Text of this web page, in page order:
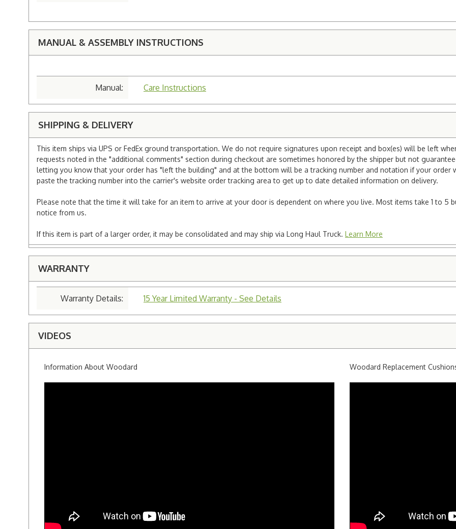
MANUAL & ASSEMBLY INSTRUCTIONS
Manual: Care Instructions
SHIPPING & DELIVERY
This item ships via UPS or FedEx ground transportation. We do not require signatures upon receipt and box(es) will be left
requests noted in the "additional comments" section during checkout are sometimes honored by the shipper but not
letting you know that your order has "left the building" and at the bottom will be a tracking number and notation if your order
paste the tracking number into the carrier's website order tracking area to get up to date detailed information on delivery.
Please note that the time it will take for an item to arrive at your door is dependent on where you live. Most items take 1 to 5
notice from us.
If this item is part of a larger order, it may be consolidated and may ship via Long Haul Truck. Learn More
WARRANTY
Warranty Details: 15 Year Limited Warranty - See Details
VIDEOS
Information About Woodard Woodard Replacement